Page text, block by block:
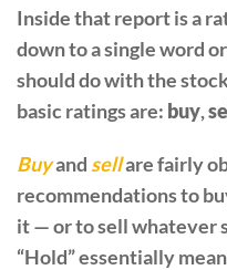
Inside that report is a
down to a single word
should do with the
basic ratings are: buy,
Buyand sellare fairly
recommendations to
it — or to sell whatever
“Hold” essentially